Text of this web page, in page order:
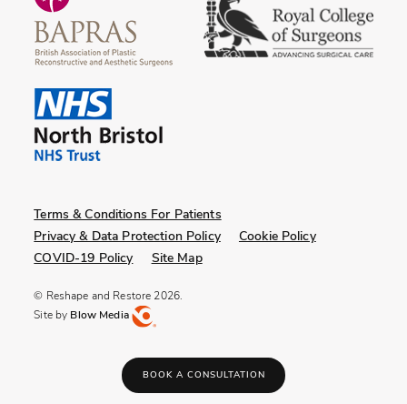
BOOK A CONSULTATION
Terms & Conditions For Patients
Privacy & Data Protection Policy
Cookie Policy
COVID-19 Policy
Site Map
© Reshape and Restore 2026.
Site by Blow Media